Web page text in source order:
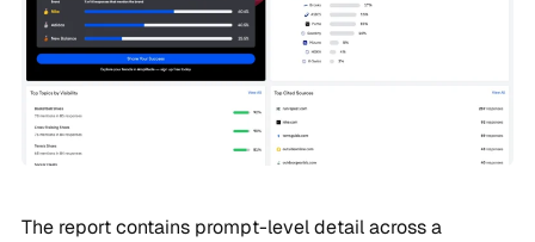
The report contains prompt-level detail across a